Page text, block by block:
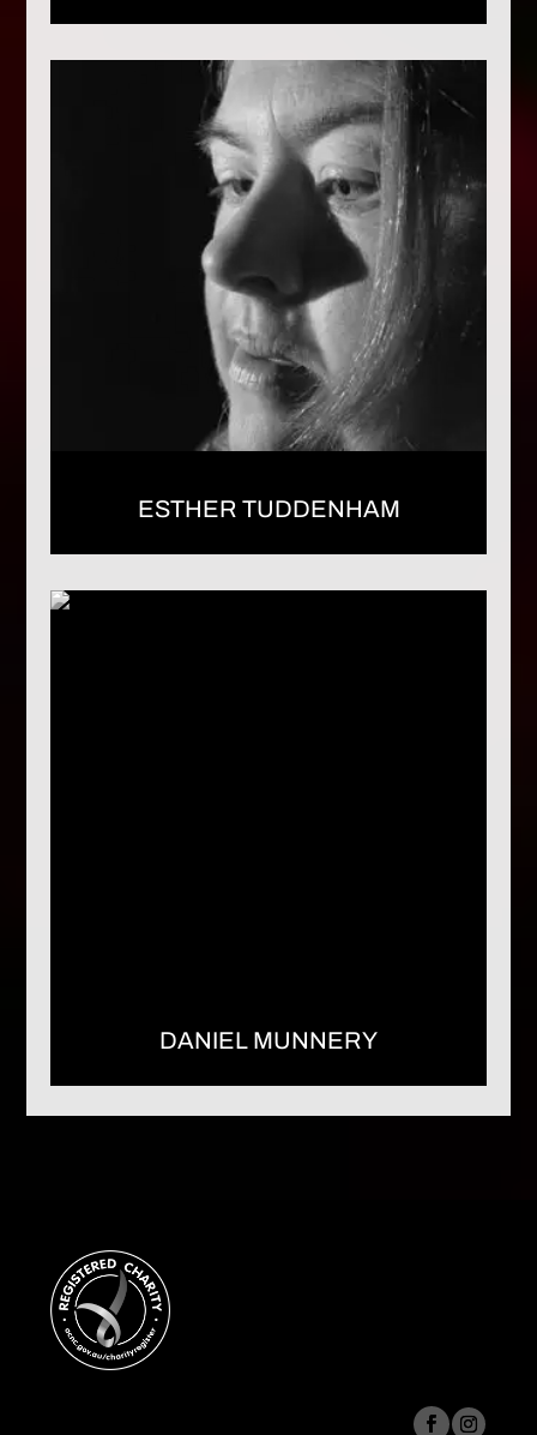
ESTHER TUDDENHAM
DANIEL MUNNERY